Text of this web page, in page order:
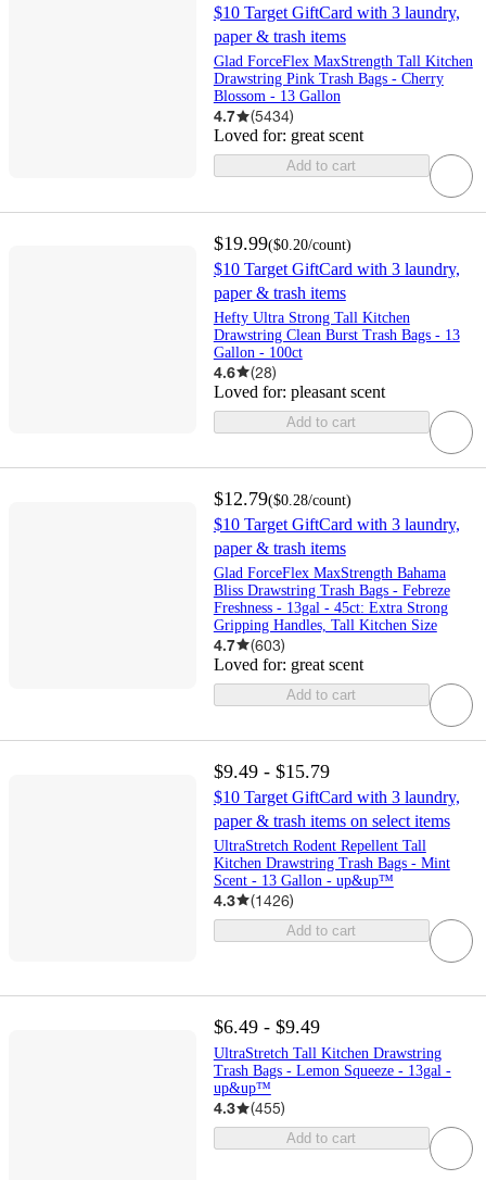
$10 Target GiftCard with 3 laundry,
paper & trash items
Glad ForceFlex MaxStrength Tall Kitchen
Drawstring Pink Trash Bags - Cherry
Blossom - 13 Gallon
4.7 (5434)
Loved for: great scent
Add to cart
$19.99($0.20/count)
$10 Target GiftCard with 3 laundry,
paper & trash items
Hefty Ultra Strong Tall Kitchen
Drawstring Clean Burst Trash Bags - 13
Gallon - 100ct
4.6 (28)
Loved for: pleasant scent
Add to cart
$12.79($0.28/count)
$10 Target GiftCard with 3 laundry,
paper & trash items
Glad ForceFlex MaxStrength Bahama
Bliss Drawstring Trash Bags - Febreze
Freshness - 13gal - 45ct: Extra Strong
Gripping Handles, Tall Kitchen Size
4.7 (603)
Loved for: great scent
Add to cart
$9.49 - $15.79
$10 Target GiftCard with 3 laundry,
paper & trash items on select items
UltraStretch Rodent Repellent Tall
Kitchen Drawstring Trash Bags - Mint
Scent - 13 Gallon - up&up™
4.3 (1426)
Add to cart
$6.49 - $9.49
UltraStretch Tall Kitchen Drawstring
Trash Bags - Lemon Squeeze - 13gal -
up&up™
4.3 (455)
Add to cart